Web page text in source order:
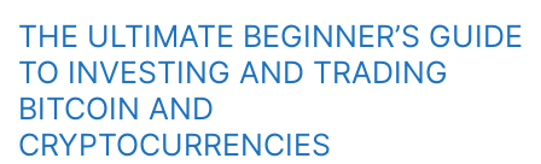
THE ULTIMATE BEGINNER’S GUIDE
TO INVESTING AND TRADING
BITCOIN AND
CRYPTOCURRENCIES